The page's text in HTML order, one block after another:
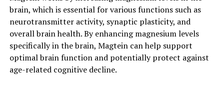
brain, which is essential for various functions such as
neurotransmitter activity, synaptic plasticity, and
overall brain health. By enhancing magnesium levels
specifically in the brain, Magtein can help support
optimal brain function and potentially protect against
age-related cognitive decline.